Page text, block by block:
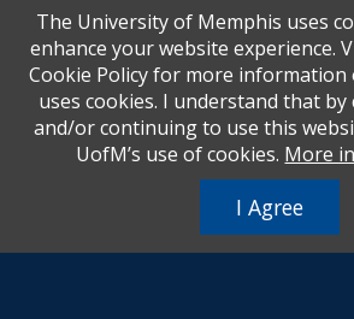
inquiries regarding non-discrimination policies.
The University of MemphisEqual Opportunity.
Title IX of the Education Amendments of 1972
discrimination based on sex in education
receive Federal financial assistance. Title IX
United States shall, on the basis of sex, be
U.S.C. § 1681 - To Learn More, visitTitle IX and
The University of Memphis uses
enhance your website experience.
Cookie Policy for more information
uses cookies. I understand that by
and/or continuing to use this
UofM’s use of cookies. More
I Agree